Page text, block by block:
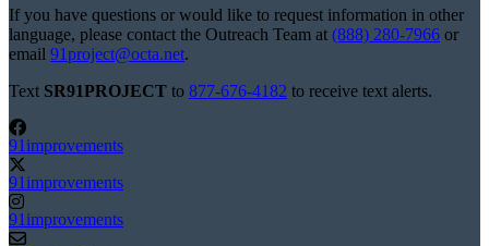
If you have questions or would like to request information in other
language, please contact the Outreach Team at (888) 280-7966 or
email 91project@octa.net.
Text SR91PROJECT to 877-676-4182 to receive text alerts.
91improvements
91improvements
91improvements